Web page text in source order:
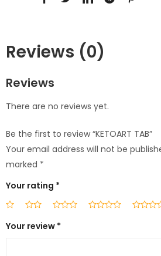
Reviews (0)
Reviews
There are no reviews yet.
Be the first to review “KETOART TAB”
Your email address will not be
marked *
Your rating *
Your review *